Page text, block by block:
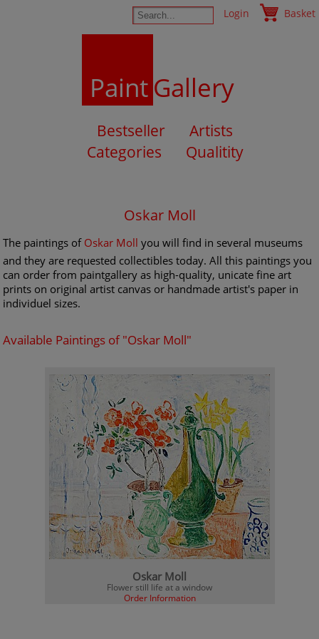
Login Basket
PaintGallery
Bestseller
Artists
Categories
Qualitity
Oskar Moll
The paintings of Oskar Moll you will find in several museums
and they are requested collectibles today. All this paintings you
can order from paintgallery as high-quality, unicate fine art
prints on original artist canvas or handmade artist's paper in
individuel sizes.
Available Paintings of "Oskar Moll"
Oskar Moll
Flower still life at a window
Order Information